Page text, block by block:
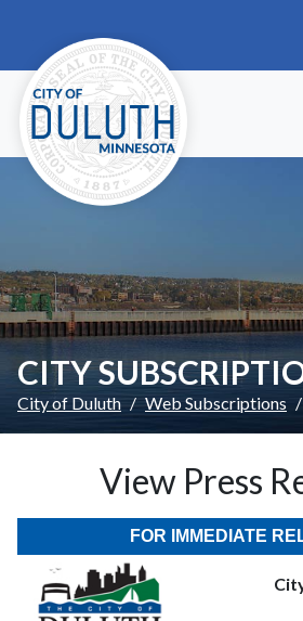
CITY
City of Duluth Web Subscriptions
View Press
FOR IMMEDIATE